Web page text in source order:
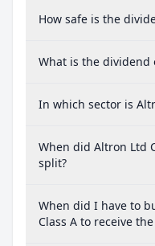
How safe is the
What is the dividend
In which sector is
When did Altron Ltd
split?
When did I have to
Class A to receive